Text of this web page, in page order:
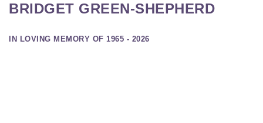
BRIDGET GREEN-SHEPHERD
IN LOVING MEMORY OF 1965 - 2026